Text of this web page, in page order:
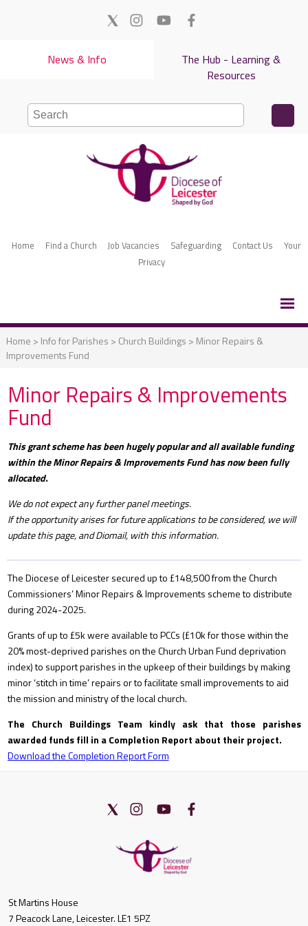
The Hub - Learning &
Resources
News & Info
Home Find a Church Job Vacancies Safeguarding Contact Us
Your
Privacy
Home > Info for Parishes > Church Buildings > Minor Repairs &
Improvements Fund
Minor Repairs & Improvements
Fund
This grant scheme has been hugely popular and all available funding
within the Minor Repairs & Improvements Fund has now been fully
allocated.
We do not expect any further panel meetings.
If the opportunity arises for future applications to be considered, we will
update this page, and Diomail, with this information.
The Diocese of Leicester secured up to £148,500 from the Church
Commissioners’ Minor Repairs & Improvements scheme to distribute
during 2024-2025.
Grants of up to £5k were available to PCCs (£10k for those within the
20% most-deprived parishes on the Church Urban Fund deprivation
index) to support parishes in the upkeep of their buildings by making
minor ‘stitch in time’ repairs or to facilitate small improvements to aid
the mission and ministry of the local church.
The Church Buildings Team kindly ask that those parishes
awarded funds fill in a Completion Report about their project.
Download the Completion Report Form
St Martins House
7 Peacock Lane, Leicester. LE1 5PZ